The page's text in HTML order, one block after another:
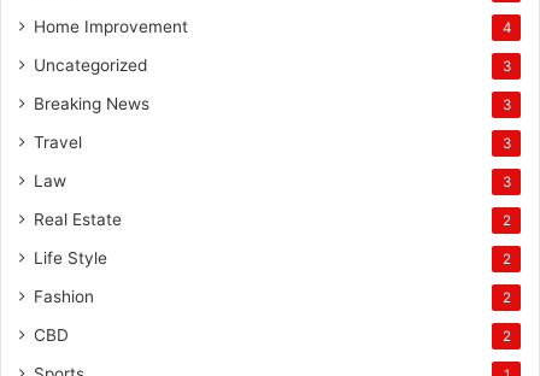
Home Improvement 4
Uncategorized 3
Breaking News 3
Travel 3
Law 3
Real Estate 2
Life Style 2
Fashion 2
CBD 2